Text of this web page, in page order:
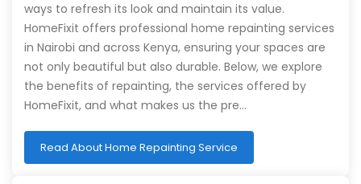
ways to refresh its look and maintain its value.
HomeFixit offers professional home repainting services
in Nairobi and across Kenya, ensuring your spaces are
not only beautiful but also durable. Below, we explore
the benefits of repainting, the services offered by
HomeFixit, and what makes us the pre…
Read About Home Repainting Service